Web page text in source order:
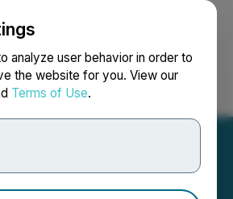
analyze user behavior in order to
the website for you. View our
Terms of Use.
Search Français